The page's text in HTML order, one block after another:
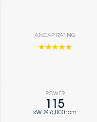
ANCAP RATING
☆☆☆☆☆
POWER
115
kW @ 6,000rpm